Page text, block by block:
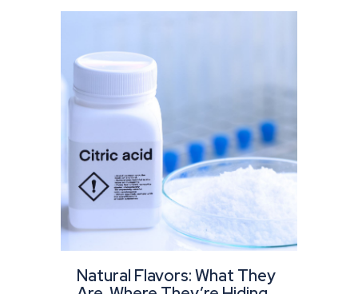
Natural Flavors: What They